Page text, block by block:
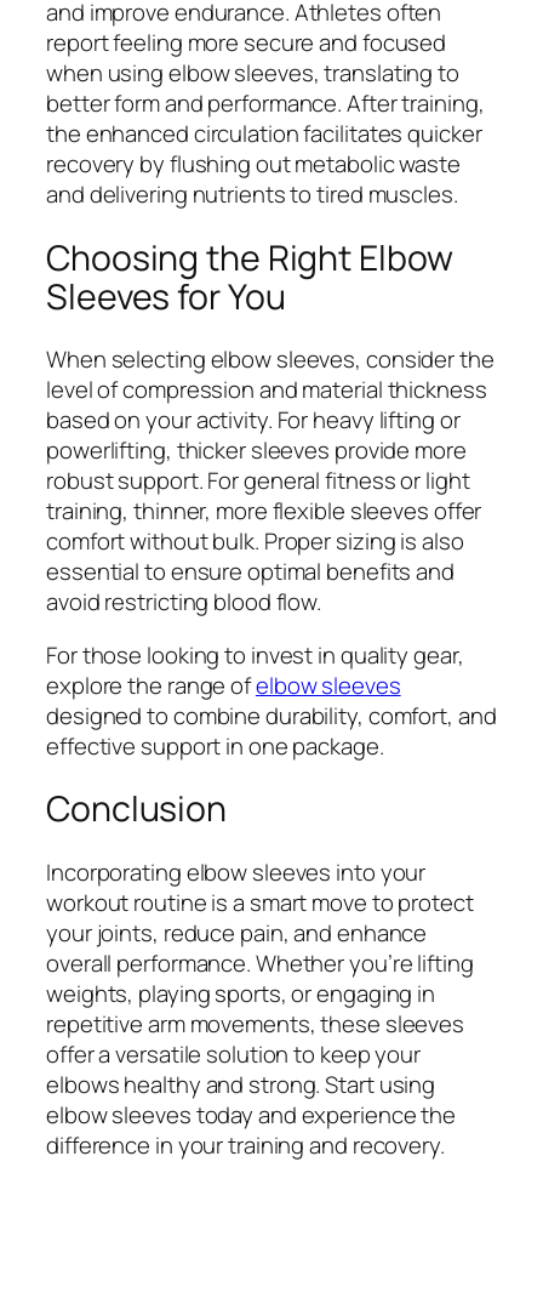
and improve endurance. Athletes often
report feeling more secure and focused
when using elbow sleeves, translating to
better form and performance. After training,
the enhanced circulation facilitates quicker
recovery by flushing out metabolic waste
and delivering nutrients to tired muscles.
Choosing the Right Elbow
Sleeves for You
When selecting elbow sleeves, consider the
level of compression and material thickness
based on your activity. For heavy lifting or
powerlifting, thicker sleeves provide more
robust support. For general fitness or light
training, thinner, more flexible sleeves offer
comfort without bulk. Proper sizing is also
essential to ensure optimal benefits and
avoid restricting blood flow.
For those looking to invest in quality gear,
explore the range ofelbow sleeves
designed to combine durability, comfort, and
effective support in one package.
Conclusion
Incorporating elbow sleeves into your
workout routine is a smart move to protect
your joints, reduce pain, and enhance
overall performance. Whether you’re lifting
weights, playing sports, or engaging in
repetitive arm movements, these sleeves
offer a versatile solution to keep your
elbows healthy and strong. Start using
elbow sleeves today and experience the
difference in your training and recovery.